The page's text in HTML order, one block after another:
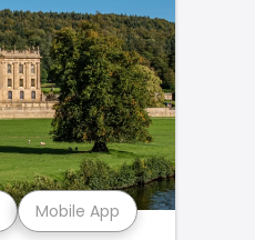
Mobile App